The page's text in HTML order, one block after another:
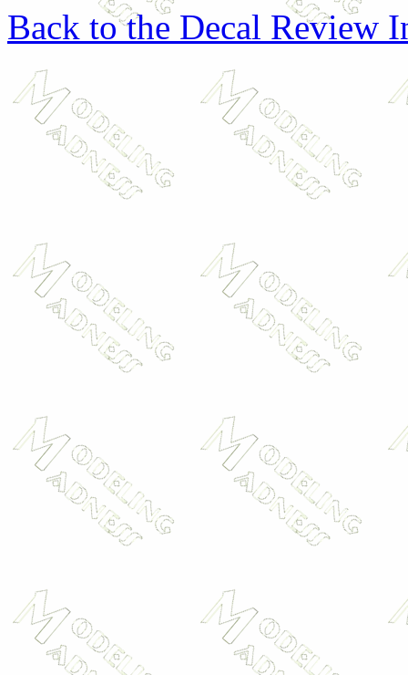
Back to the Decal Review